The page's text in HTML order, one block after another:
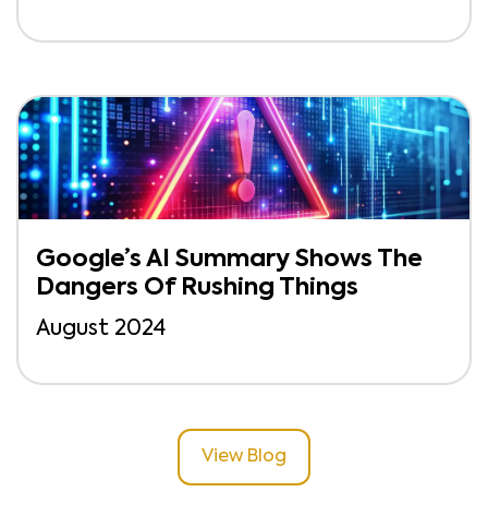
Google’s AI Summary Shows The
Dangers Of Rushing Things
August 2024
View Blog